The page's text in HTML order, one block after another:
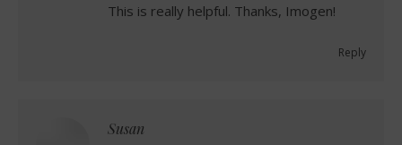
This is really helpful. Thanks, Imogen!
Reply
Susan